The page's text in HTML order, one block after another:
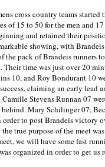
cross country teams
of 15 to 50 for the men and
and retained their
showing, with
the pack of Brandeis runners
time was just over 20
10, and Roy Bondurant 10
claiming an early
Stevens Runnan 07
Mary Schilinger 07,
to post Brandeis victory
the true purpose of the meet
we will have some fast
organized in order to get